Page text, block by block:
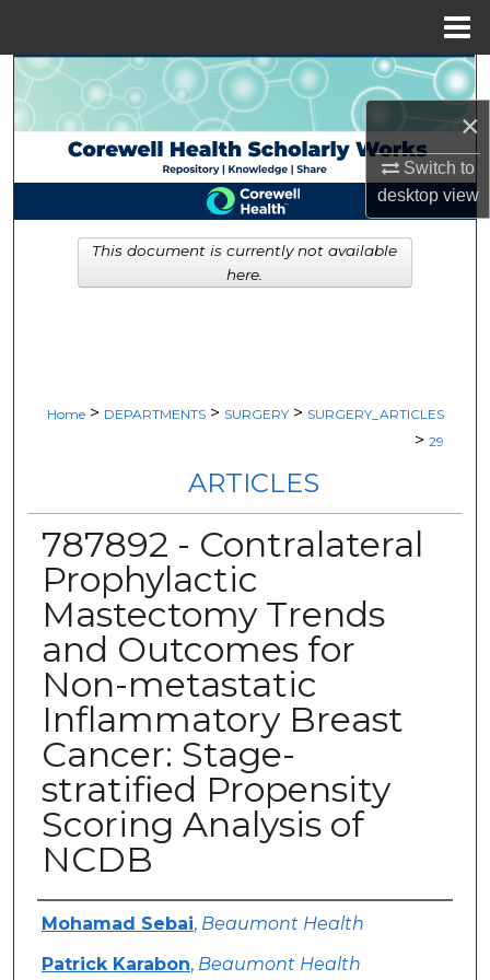
×
Switch to
desktopview
Search
Browse Collections
My Account
About
Home > DEPARTMENTS > SURGERY > SURGERY_ARTICLES
> 29
ARTICLES
787892 - Contralateral
Prophylactic
Mastectomy Trends
and Outcomes for
Non-metastatic
Inflammatory Breast
Cancer: Stage-
stratified Propensity
Scoring Analysis of
NCDB
Authors
Mohamad Sebai, Beaumont Health
Patrick Karabon, Beaumont Health
This document is currently not available
here.